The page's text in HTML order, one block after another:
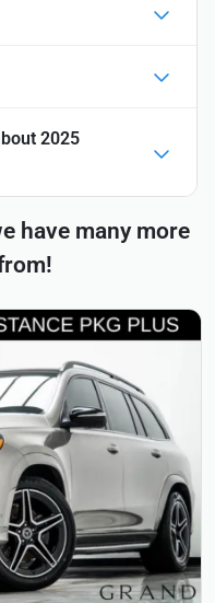
2025
have many more